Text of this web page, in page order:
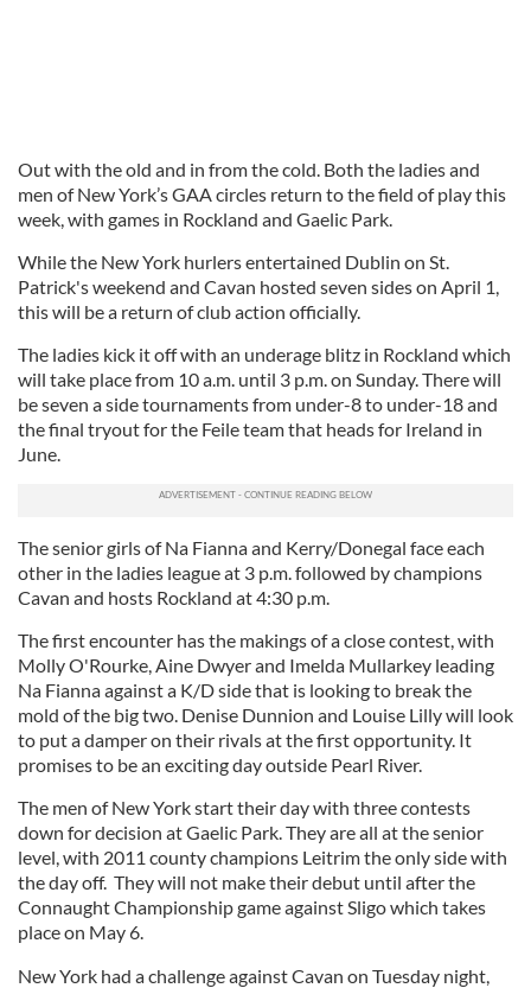
Out with the old and in from the cold. Both the ladies and
men of New York’s GAA circles return to the field of play this
week, with games in Rockland and Gaelic Park.
While the New York hurlers entertained Dublin on St.
Patrick's weekend and Cavan hosted seven sides on April 1,
this will be a return of club action officially.
The ladies kick it off with an underage blitz in Rockland which
will take place from 10 a.m. until 3 p.m. on Sunday. There will
be seven a side tournaments from under-8 to under-18 and
the final tryout for the Feile team that heads for Ireland in
June.
The senior girls of Na Fianna and Kerry/Donegal face each
other in the ladies league at 3 p.m. followed by champions
Cavan and hosts Rockland at 4:30 p.m.
The first encounter has the makings of a close contest, with
Molly O'Rourke, Aine Dwyer and Imelda Mullarkey leading
Na Fianna against a K/D side that is looking to break the
mold of the big two. Denise Dunnion and Louise Lilly will look
to put a damper on their rivals at the first opportunity. It
promises to be an exciting day outside Pearl River.
The men of New York start their day with three contests
down for decision at Gaelic Park. They are all at the senior
level, with 2011 county champions Leitrim the only side with
the day off. They will not make their debut until after the
Connaught Championship game against Sligo which takes
place on May 6.
New York had a challenge against Cavan on Tuesday night,